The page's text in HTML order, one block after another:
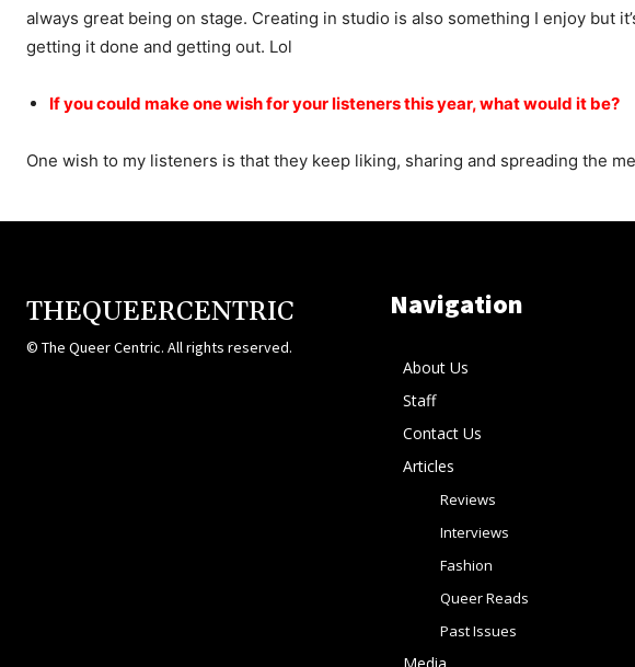
always great being on stage. Creating in studio is also something I enjoy but
getting it done and getting out. Lol
If you could make one wish for your listeners this year, what would it be?
One wish to my listeners is that they keep liking, sharing and spreading the
THEQUEERCENTRIC
© The Queer Centric. All rights reserved.
Navigation
About Us
Staff
Contact Us
Articles
Reviews
Interviews
Fashion
Queer Reads
Past Issues